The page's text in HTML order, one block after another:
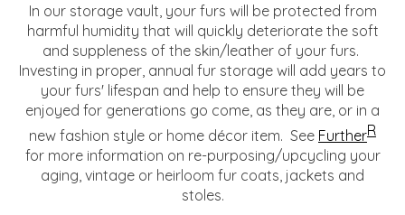
In our storage vault, your furs will be protected from
harmful humidity that will quickly deteriorate the soft
and suppleness of the skin/leather of your furs.
Investing in proper, annual fur storage will add years to
your furs' lifespan and help to ensure they will be
enjoyed for generations go come, as they are, or in a
new fashion style or home décor item. See FurtherR
for more information on re-purposing/upcycling your
aging, vintage or heirloom fur coats, jackets and
stoles.